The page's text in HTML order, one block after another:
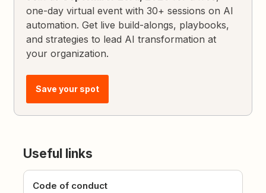
one-day virtual event with 30+ sessions on AI
automation. Get live build-alongs, playbooks,
and strategies to lead AI transformation at
your organization.
Save your spot
Useful links
Code of conduct